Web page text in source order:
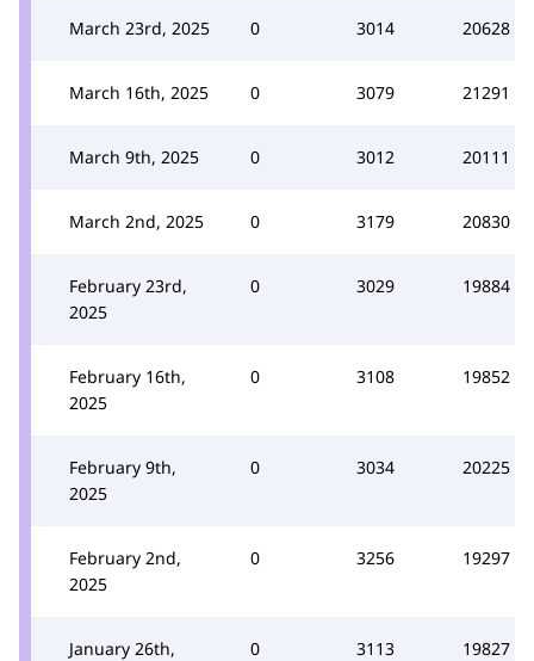
March 23rd, 2025 0 3014 20628
March 16th, 2025 0 3079 21291
March 9th, 2025 0 3012 20111
March 2nd, 2025 0 3179 20830
February 23rd,
2025
0 3029 19884
February 16th,
2025
0 3108 19852
February 9th,
2025
0 3034 20225
February 2nd,
2025
0 3256 19297
January 26th,
0 3113 19827